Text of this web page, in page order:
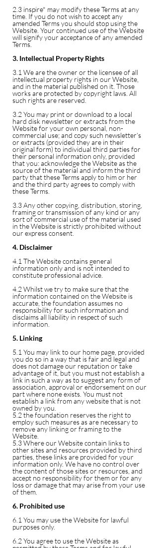
2.3 inspire* may modify these Terms at any
time. If you do not wish to accept any
amended Terms you should stop using the
Website. Your continued use of the Website
will signify your acceptance of any amended
Terms.
3. Intellectual Property Rights
3.1 We are the owner or the licensee of all
intellectual property rights in our Website,
and in the material published on it. Those
works are protected by copyright laws. All
such rights are reserved.
3.2 You may print or download to a local
hard disk newsletter or extracts from the
Website for your own personal, non-
commercial use; and copy such newsletter’s
or extracts (provided they are in their
original form) to individual third parties for
their personal information only, provided
that you: acknowledge the Website as the
source of the material and inform the third
party that these Terms apply to him or her
and the third party agrees to comply with
these Terms.
3.3 Any other copying, distribution, storing,
framing or transmission of any kind or any
sort of commercial use of the material used
in the Website is strictly prohibited without
our express consent.
4. Disclaimer
4.1 The Website contains general
information only and is not intended to
constitute professional advice.
4.2 Whilst we try to make sure that the
information contained on the Website is
accurate, the foundation assumes no
responsibility for such information and
disclaims all liability in respect of such
information.
5. Linking
5.1 You may link to our home page, provided
you do so in a way that is fair and legal and
does not damage our reputation or take
advantage of it, but you must not establish a
link in such a way as to suggest any form of
association, approval or endorsement on our
part where none exists. You must not
establish a link from any website that is not
owned by you.
5.2 the foundation reserves the right to
employ such measures as are necessary to
remove any linking or framing to the
Website.
5.3 Where our Website contain links to
other sites and resources provided by third
parties, these links are provided for your
information only. We have no control over
the content of those sites or resources, and
accept no responsibility for them or for any
loss or damage that may arise from your use
of them.
6. Prohibited use
6.1 You may use the Website for lawful
purposes only.
6.2 You agree to use the Website as